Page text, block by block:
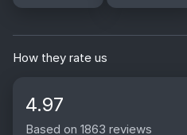
How they rate us
4.97
Based on 1863 reviews